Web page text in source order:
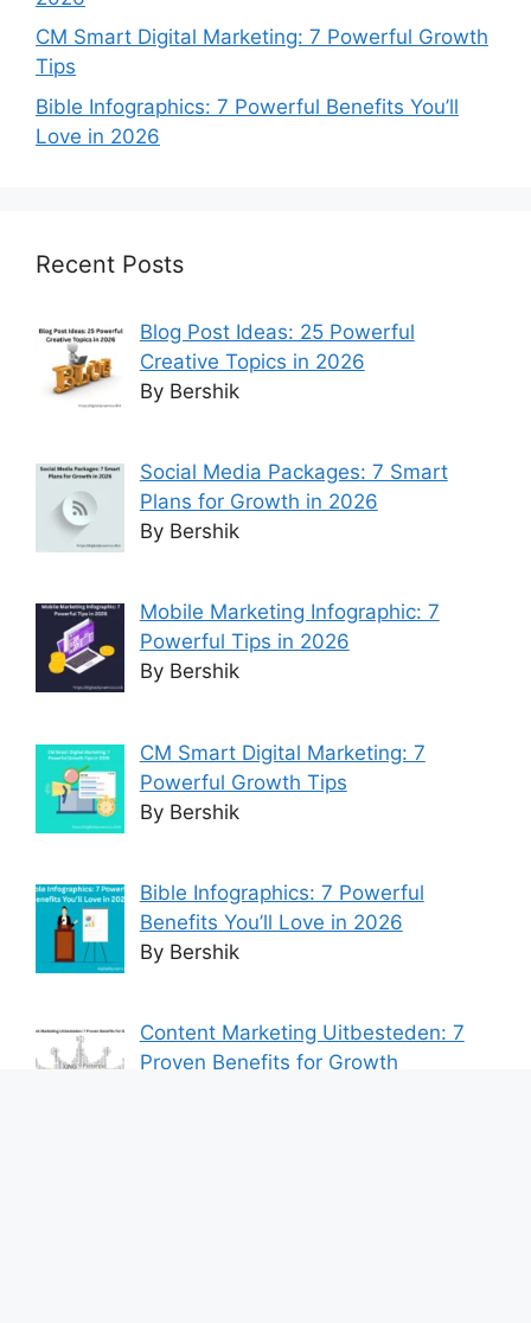
CM Smart Digital Marketing: 7 Powerful Growth
Tips
Bible Infographics: 7 Powerful Benefits You’ll
Love in 2026
Recent Posts
Blog Post Ideas: 25 Powerful
Creative Topics in 2026
By Bershik
Social Media Packages: 7 Smart
Plans for Growth in 2026
By Bershik
Mobile Marketing Infographic: 7
Powerful Tips in 2026
By Bershik
CM Smart Digital Marketing: 7
Powerful Growth Tips
By Bershik
Bible Infographics: 7 Powerful
Benefits You’ll Love in 2026
By Bershik
Content Marketing Uitbesteden: 7
Proven Benefits for Growth